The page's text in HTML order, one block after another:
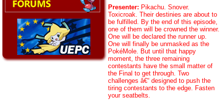
Presenter: Pikachu. Snover.
Toxicroak. Their destinies are about to
be fulfilled. By the end of this episode,
one of them will be crowned the winner.
One will be declared the runner up.
One will finally be unmasked as the
PokéMole. But until that happy
moment, the three remaining
contestants have the small matter of
the Final to get through. Two
challenges â€“ designed to push the
tiring contestants to the edge. Fasten
your seatbelts.